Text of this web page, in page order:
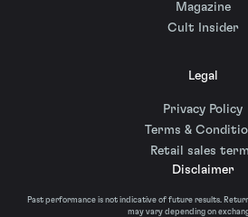
Magazine
Cult Insider
Legal
Privacy Policy
Terms &
Retail sales
Disclaimer
Past performance is not indicative of future results.
may vary depending on